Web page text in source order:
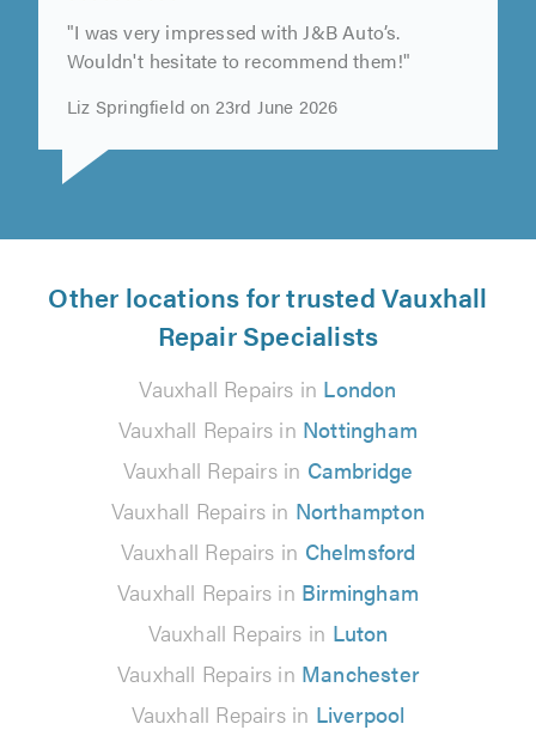
"I was very impressed with J&B Auto’s.
Wouldn't hesitate to recommend them!"
Liz Springfield on 23rd June 2026
Other locations for trusted Vauxhall
Repair Specialists
Vauxhall Repairs in London
Vauxhall Repairs in Nottingham
Vauxhall Repairs in Cambridge
Vauxhall Repairs in Northampton
Vauxhall Repairs in Chelmsford
Vauxhall Repairs in Birmingham
Vauxhall Repairs in Luton
Vauxhall Repairs in Manchester
Vauxhall Repairs in Liverpool